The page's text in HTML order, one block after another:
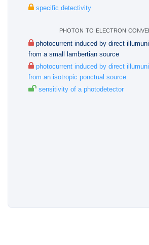
specific detectivity
photon to electron
photocurrent induced by direct
from a small lambertian source
photocurrent induced by direct
from an isotropic ponctual source
sensitivity of a photodetector